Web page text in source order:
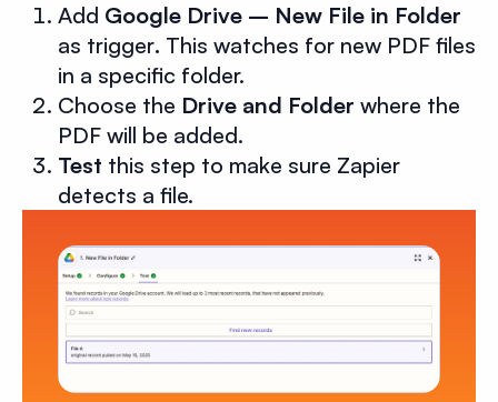
Add Google Drive – New File in Folder
as trigger. This watches for new PDF files
in a specific folder.
Choose the Drive and Folder where the
PDF will be added.
Test this step to make sure Zapier
detects a file.